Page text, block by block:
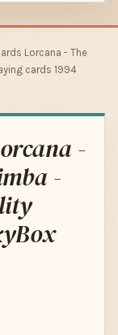
Lorcana - The
cards 1994
-
-